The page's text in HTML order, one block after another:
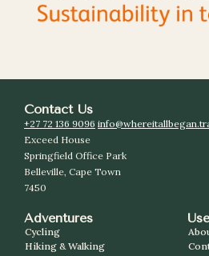
Contact Us
+27 72 136 9096
Exceed House
Springfield Office Park
Belleville, Cape Town
7450
Adventures
Cycling
Hiking & Walking